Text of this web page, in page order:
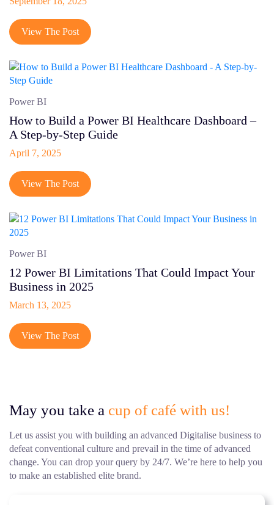
View The Post
Power BI
How to Build a Power BI Healthcare Dashboard –
A Step-by-Step Guide
April 7, 2025
View The Post
Power BI
12 Power BI Limitations That Could Impact Your
Business in 2025
March 13, 2025
View The Post
May you take a cup of café with us!
Let us assist you with building an advanced Digitalise business to
defeat conventional culture and prevail in the time of advanced
change. You can drop your query by 24/7. We’re here to help you
to make an established elite brand.